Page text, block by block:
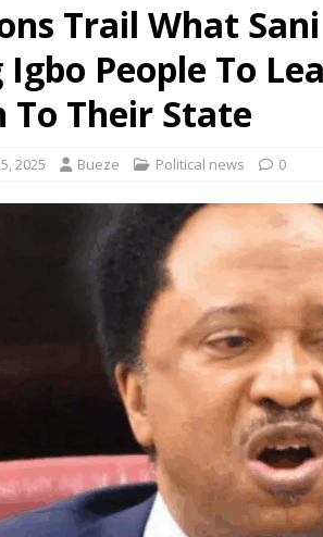
Trail What
People To
To Their State
2025 Bueze Political news 0